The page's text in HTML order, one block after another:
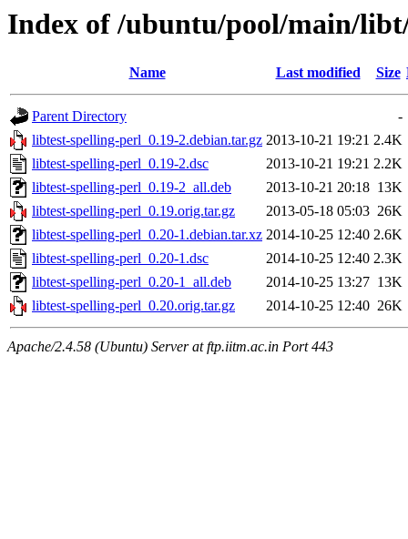
Index of /ubuntu/pool/main/
Name Last modified Size
Parent Directory
-
libtest-spelling-perl_0.19-2.debian.tar.gz 2013-10-21 19:21 2.4K
libtest-spelling-perl_0.19-2.dsc
2013-10-21 19:21 2.2K
libtest-spelling-perl_0.19-2_all.deb
2013-10-21 20:18 13K
libtest-spelling-perl_0.19.orig.tar.gz
2013-05-18 05:03 26K
libtest-spelling-perl_0.20-1.debian.tar.xz 2014-10-25 12:40 2.6K
libtest-spelling-perl_0.20-1.dsc
2014-10-25 12:40 2.3K
libtest-spelling-perl_0.20-1_all.deb
2014-10-25 13:27 13K
libtest-spelling-perl_0.20.orig.tar.gz
2014-10-25 12:40 26K
Apache/2.4.58 (Ubuntu) Server at ftp.iitm.ac.in Port 443